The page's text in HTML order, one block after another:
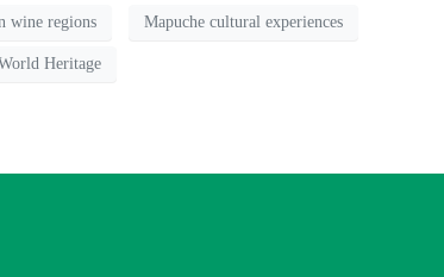
wine regions Mapuche cultural experiences
Heritage